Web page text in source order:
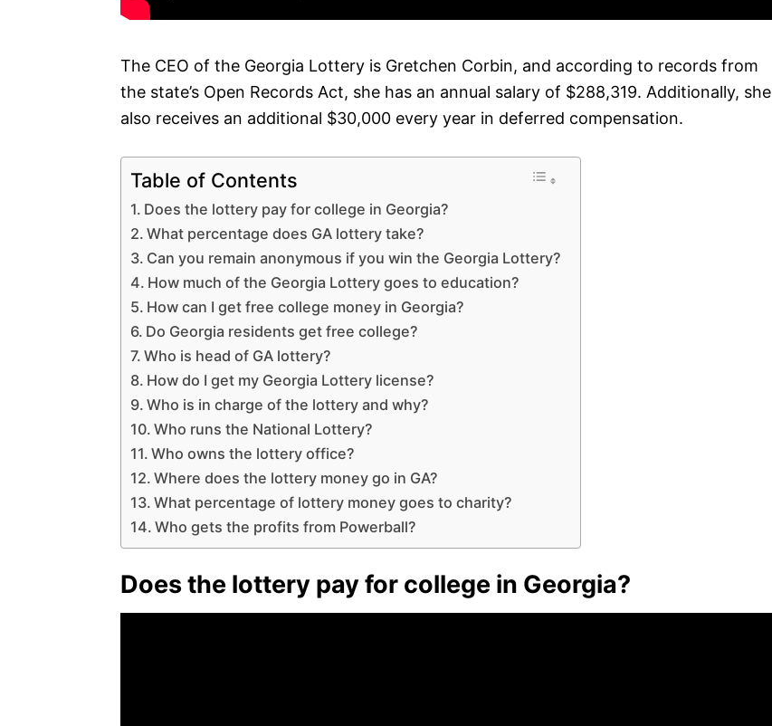
The CEO of the Georgia Lottery is Gretchen Corbin, and according to records from
the state’s Open Records Act, she has an annual salary of $288,319. Additionally, she
also receives an additional $30,000 every year in deferred compensation.
Table of Contents
Does the lottery pay for college in Georgia?
What percentage does GA lottery take?
Can you remain anonymous if you win the Georgia Lottery?
How much of the Georgia Lottery goes to education?
How can I get free college money in Georgia?
Do Georgia residents get free college?
Who is head of GA lottery?
How do I get my Georgia Lottery license?
Who is in charge of the lottery and why?
Who runs the National Lottery?
Who owns the lottery office?
Where does the lottery money go in GA?
What percentage of lottery money goes to charity?
Who gets the profits from Powerball?
Does the lottery pay for college in Georgia?